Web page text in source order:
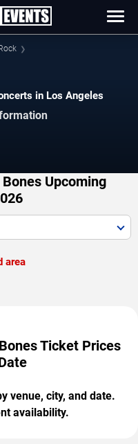
in Los Angeles
Upcoming
area
Ticket Prices
venue, city, and date.
availability.